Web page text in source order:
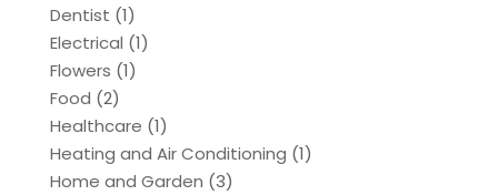
Dentist (1)
Electrical (1)
Flowers (1)
Food (2)
Healthcare (1)
Heating and Air Conditioning (1)
Home and Garden (3)